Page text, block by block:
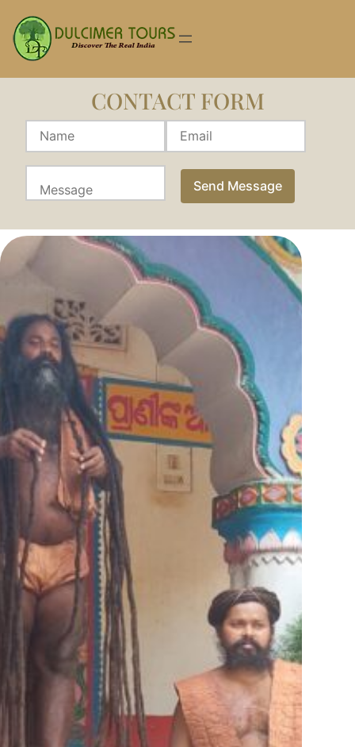
content
CONTACT FORM